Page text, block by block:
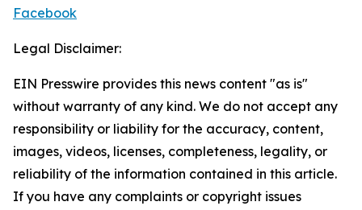
Facebook
Legal Disclaimer:
EIN Presswire provides this news content "as is"
without warranty of any kind. We do not accept any
responsibility or liability for the accuracy, content,
images, videos, licenses, completeness, legality, or
reliability of the information contained in this article.
If you have any complaints or copyright issues